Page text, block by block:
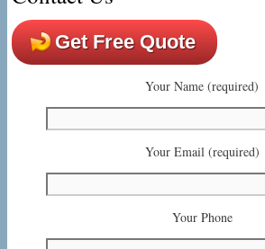
Get Free Quote
Your Name (required)
Your Email (required)
Your Phone